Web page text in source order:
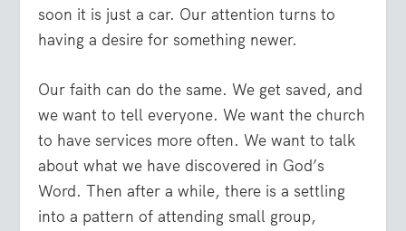
soon it is just a car. Our attention turns to
having a desire for something newer.
Our faith can do the same. We get saved, and
we want to tell everyone. We want the church
to have services more often. We want to talk
about what we have discovered in God’s
Word. Then after a while, there is a settling
into a pattern of attending small group,